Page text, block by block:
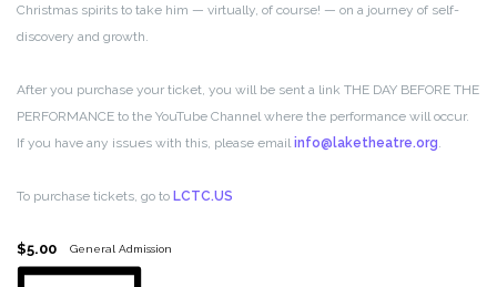
Christmas spirits to take him — virtually, of course! — on a journey of self-
discovery and growth.
After you purchase your ticket, you will be sent a link THE DAY BEFORE THE
PERFORMANCE to the YouTube Channel where the performance will occur.
If you have any issues with this, please email info@laketheatre.org
To purchase tickets, go to LCTC.US
$5.00 General Admission